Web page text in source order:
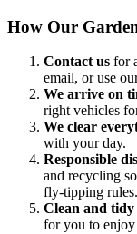
How Our
Contact us for
email, or use
We arrive on
right vehicles
We clear
with your day.
Responsible
and recycling
fly-tipping rules.
Clean and tidy
for you to